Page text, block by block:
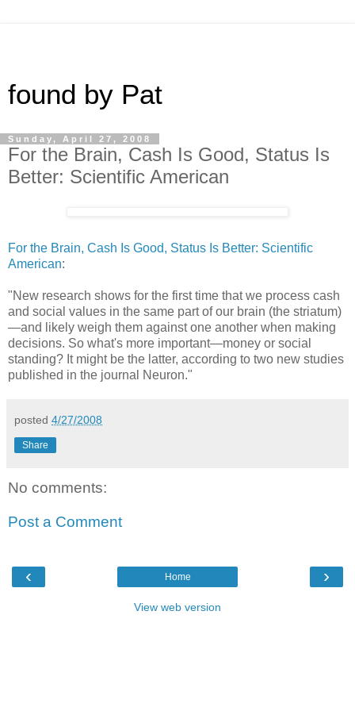
found by Pat
Sunday, April 27, 2008
For the Brain, Cash Is Good, Status Is
Better: Scientific American
For the Brain, Cash Is Good, Status Is Better: Scientific
American:
"New research shows for the first time that we process cash
and social values in the same part of our brain (the striatum)
—and likely weigh them against one another when making
decisions. So what's more important—money or social
standing? It might be the latter, according to two new studies
published in the journal Neuron."
posted 4/27/2008
Share
No comments:
Post a Comment
‹ ›
Home
View web version